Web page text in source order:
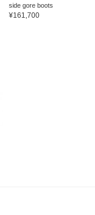
side gore boots
¥161,700